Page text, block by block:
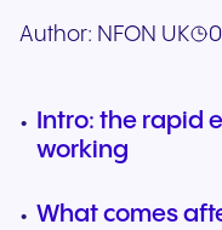
Author: NFON UK
Intro: the rapid
working
What comes